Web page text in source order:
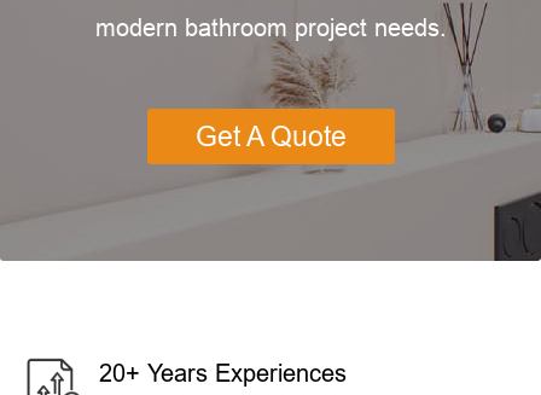
modern bathroom project needs.
Get A Quote
20+ Years Experiences